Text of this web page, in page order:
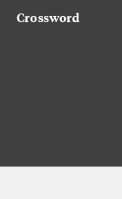
Crossword